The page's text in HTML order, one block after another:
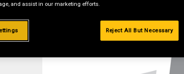
and assist in our marketing efforts.
Reject All But Necessary